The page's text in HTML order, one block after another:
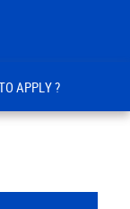
APPLY ?